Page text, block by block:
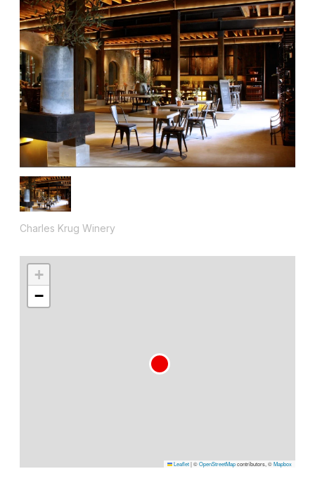
Charles Krug Winery
+
−
Leaflet|©OpenStreetMapcontributors, ©Mapbox